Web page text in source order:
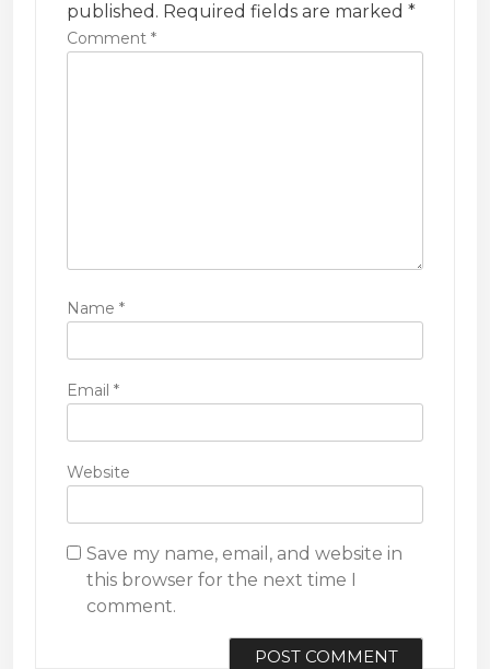
published. Required fields are marked *
Comment *
Name *
Email *
Website
Save my name, email, and website in
this browser for the next time I
comment.